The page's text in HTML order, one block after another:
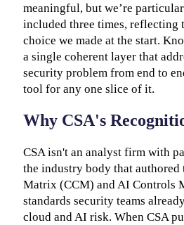
meaningful, but we’re
included three times, reflecting
choice we made at the start.
a single coherent layer that
security problem from end to
tool for any one slice of it.
Why CSA's
CSA isn't an analyst firm with
the industry body that authored
Matrix (CCM) and AI Controls
standards security teams
cloud and AI risk. When CSA